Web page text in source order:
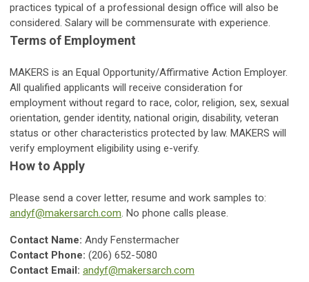
practices typical of a professional design office will also be
considered. Salary will be commensurate with experience.
Terms of Employment
MAKERS is an Equal Opportunity/Affirmative Action Employer.
All qualified applicants will receive consideration for
employment without regard to race, color, religion, sex, sexual
orientation, gender identity, national origin, disability, veteran
status or other characteristics protected by law. MAKERS will
verify employment eligibility using e-verify.
How to Apply
Please send a cover letter, resume and work samples to:
andyf@makersarch.com. No phone calls please.
Contact Name: Andy Fenstermacher
Contact Phone: (206) 652-5080
Contact Email: andyf@makersarch.com